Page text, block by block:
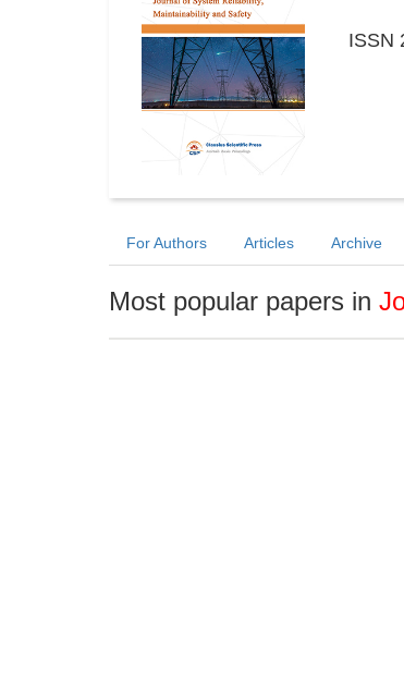
ISSN
For Authors Articles Archive
Most popular papers in